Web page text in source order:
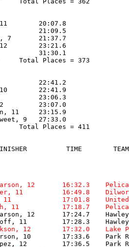
20:07.8
21:09.5
7       21:37.7
23:21.6
31:30.1
Total Places = 373
22:41.2
22:41.9
23:06.3
23:07.0
11     23:15.9
9   27:33.0
Total Places = 411
FINISHER          TIME
Larson, 12       16:32.3
11          16:49.8
11             17:01.8
11           17:18.7
12       17:24.7
12        17:32.0
10        17:33.6    Park